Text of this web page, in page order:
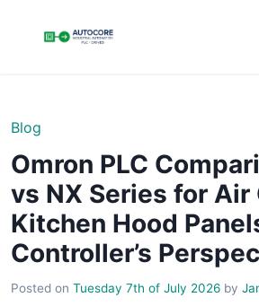
Blog
Omron PLC
vs NX Series for Air
Kitchen Hood
Controller’s
Posted on Tuesday 7th of July 2026 by